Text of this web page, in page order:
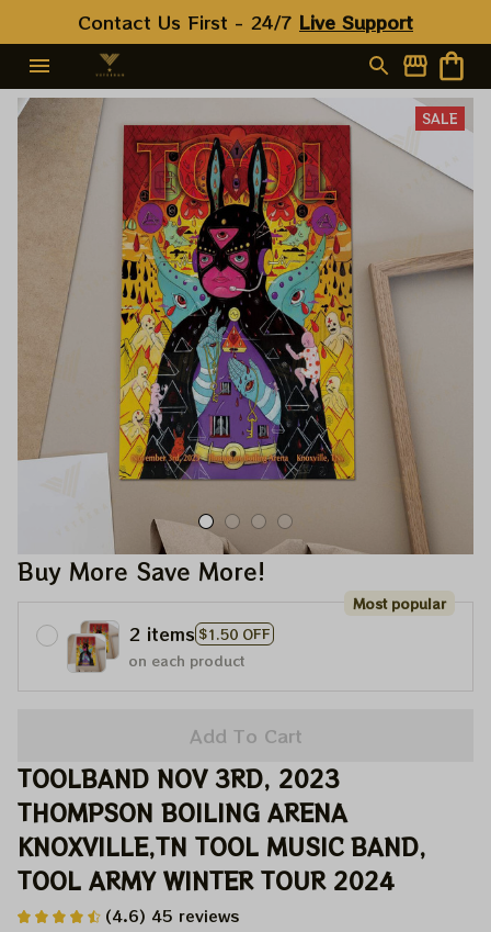
Contact Us First - 24/7 Live Support
SALE
Buy More Save More!
2 items $1.50 OFF
Most popular
on each product
Add To Cart
TOOLBAND NOV 3RD, 2023
THOMPSON BOILING ARENA
KNOXVILLE,TN TOOL MUSIC BAND,
TOOL ARMY WINTER TOUR 2024
(4.6) 45 reviews